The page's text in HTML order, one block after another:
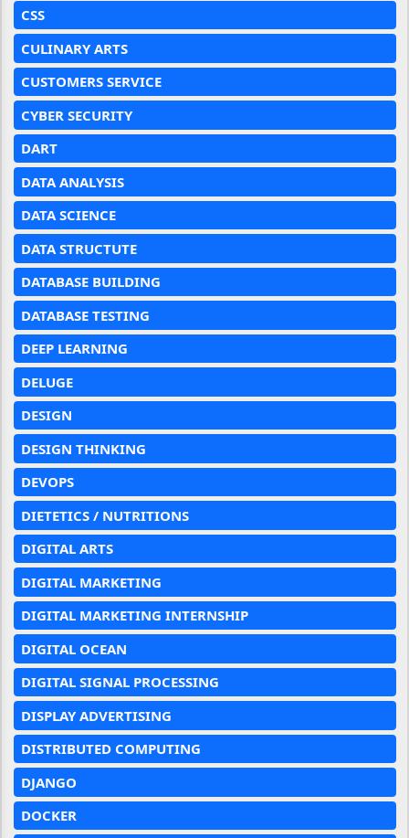
CSS
CULINARY ARTS
CUSTOMERS SERVICE
CYBER SECURITY
DART
DATA ANALYSIS
DATA SCIENCE
DATA STRUCTUTE
DATABASE BUILDING
DATABASE TESTING
DEEP LEARNING
DELUGE
DESIGN
DESIGN THINKING
DEVOPS
DIETETICS / NUTRITIONS
DIGITAL ARTS
DIGITAL MARKETING
DIGITAL MARKETING INTERNSHIP
DIGITAL OCEAN
DIGITAL SIGNAL PROCESSING
DISPLAY ADVERTISING
DISTRIBUTED COMPUTING
DJANGO
DOCKER